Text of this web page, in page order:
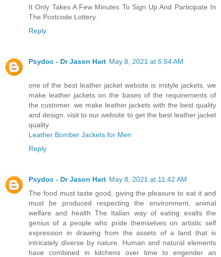
It Only Takes A Few Minutes To Sign Up And Participate In
The Postcode Lottery.
Reply
Psydoc - Dr Jason Hart May 8, 2021 at 6:54 AM
one of the best leather jacket website is instyle jackets. we
make leather jackets on the bases of the requirements of
the customer. we make leather jackets with the best quality
and design. visit to our website to get the best leather jacket
quality
Leather Bomber Jackets for Men
Reply
Psydoc - Dr Jason Hart May 8, 2021 at 11:42 AM
The food must taste good, giving the pleasure to eat it and
must be produced respecting the environment, animal
welfare and health The Italian way of eating exalts the
genius of a people who pride themselves on artistic self
expression in drawing from the assets of a land that is
intricately diverse by nature. Human and natural elements
have combined in kitchens over time to engender an